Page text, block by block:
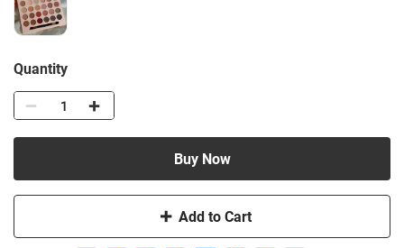
Quantity
Add to Cart
Buy Now